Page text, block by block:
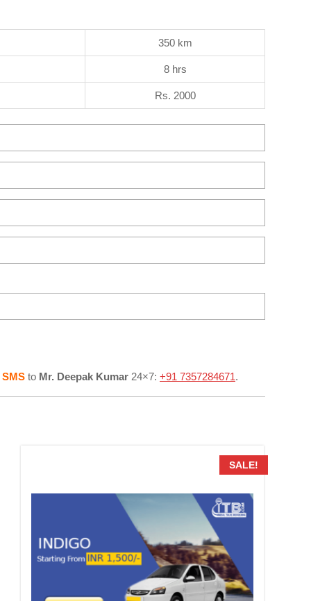
350 km
8 hrs
Rs. 2000
SMS to Mr. Deepak Kumar 24×7: +91 7357284671.
SALE!